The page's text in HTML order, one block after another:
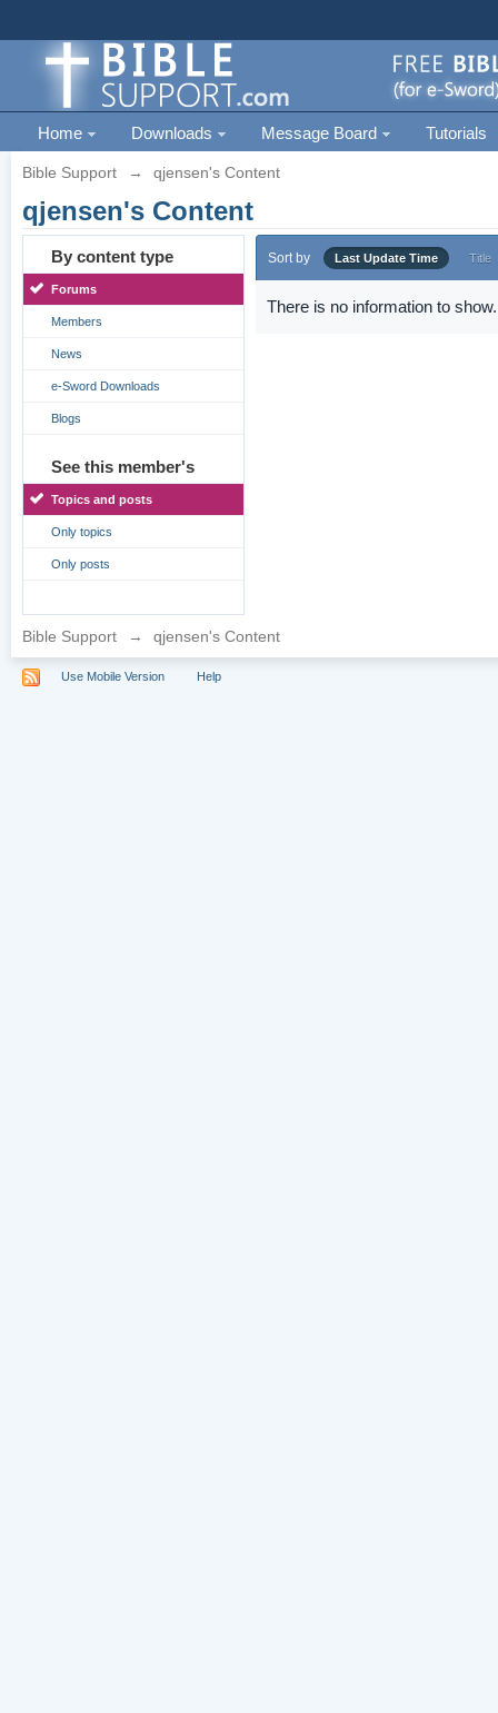
Home Downloads Message Board Tutorials
Bible Support → qjensen's Content
qjensen's Content
By content type
Forums
Members
News
e-Sword Downloads
Blogs
See this member's
Topics and posts
Only topics
Only posts
Sort by Last Update Time Title
There is no information to show.
Bible Support → qjensen's Content
Use Mobile Version Help